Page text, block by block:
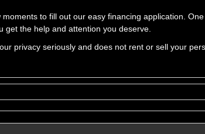
to fill out our easy financing application.
get the help and attention you deserve.
privacy seriously and does not rent or sell your